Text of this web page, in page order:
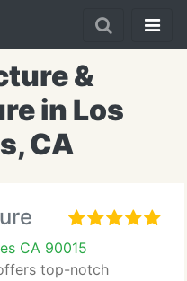
&
in Los
CA
CA 90015
top-notch